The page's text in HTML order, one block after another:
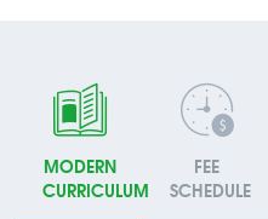
MODERN
CURRICULUM
FEE
SCHEDULE